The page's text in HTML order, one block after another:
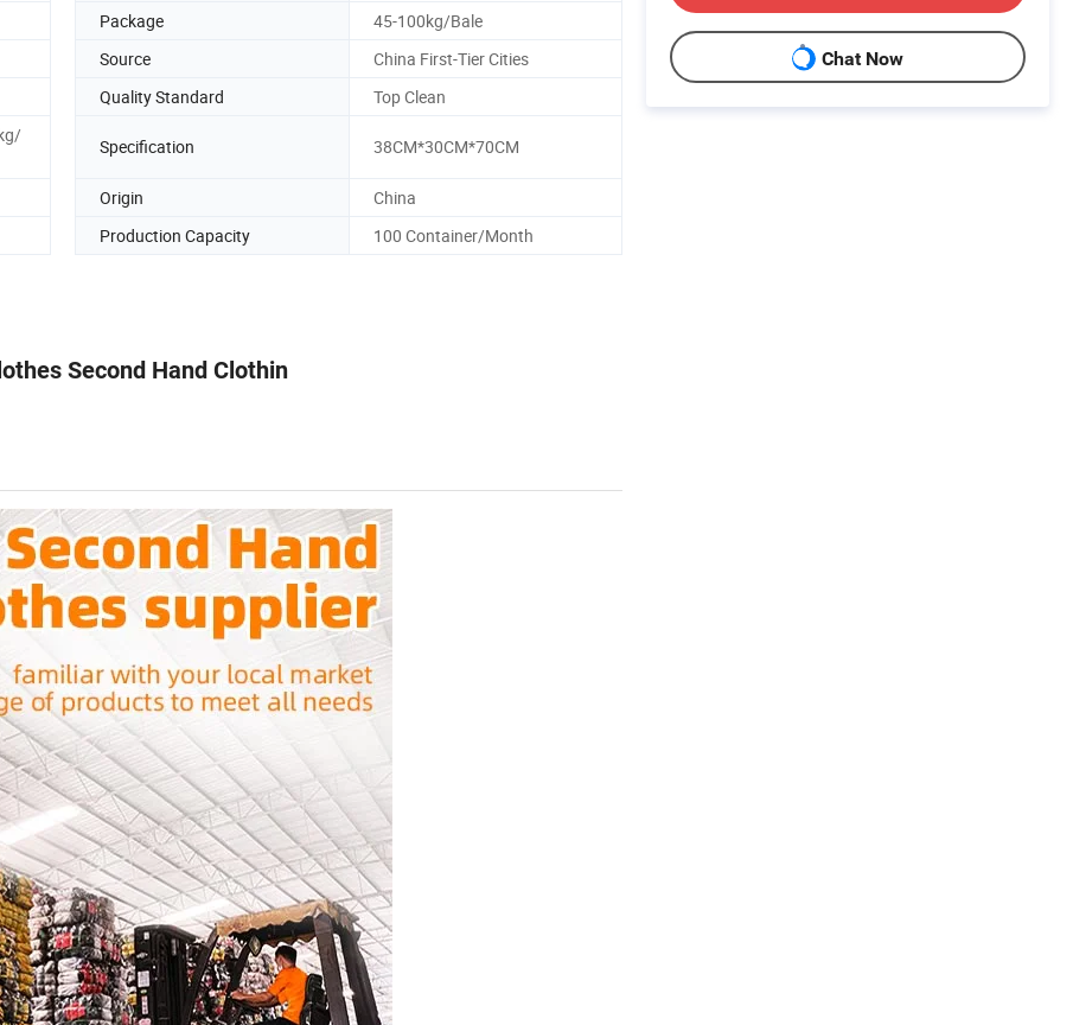
Package
45-100kg/Bale
Source
China First-Tier Cities
Quality Standard Top Clean
Specification 38CM*30CM*70CM
Origin
China
Production Capacity 100 Container/Month
Second Hand Clothin
Chat Now